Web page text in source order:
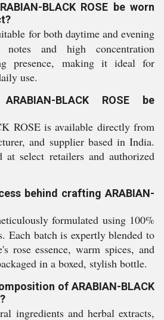
BLACK ROSE be worn
for both daytime and evening
and high concentration
presence, making it ideal for
use.
BLACK ROSE be
ROSE is available directly from
and supplier based in India.
select retailers and authorized
behind crafting ARABIAN-
formulated using 100%
Each batch is expertly blended to
rose essence, warm spices, and
in a boxed, stylish bottle.
of ARABIAN-BLACK
ingredients and herbal extracts,